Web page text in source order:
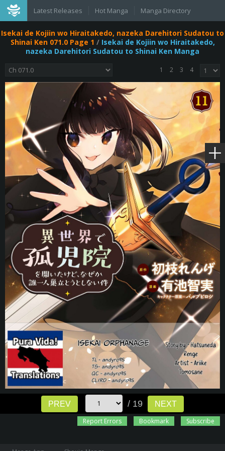
Latest Releases Hot Manga Manga Directory
Isekai de Kojiin wo Hiraitakedo, nazeka Darehitori Sudatou to
Shinai Ken 071.0 Page 1 / Isekai de Kojiin wo Hiraitakedo,
nazeka Darehitori Sudatou to Shinai Ken Manga
1 2 3 4
PREV / 19
NEXT
Report Errors
Bookmark Subscribe